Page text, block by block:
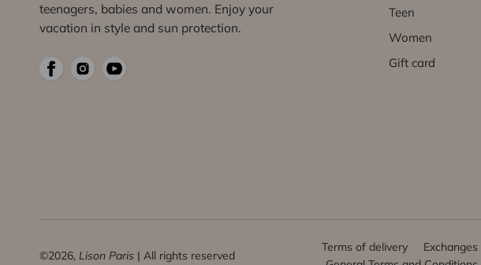
teenagers, babies and women. Enjoy your
vacation in style and sun protection.
Teen
Women
Gift card
©2026, Lison Paris | All rights reserved
Terms of delivery